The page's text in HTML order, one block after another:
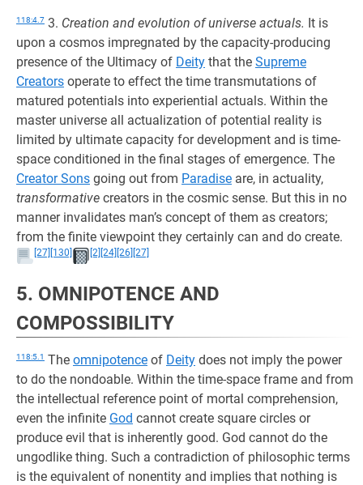
118:4.7 3. Creation and evolution of universe actuals. It is
upon a cosmos impregnated by the capacity-producing
presence of the Ultimacy of Deity that the Supreme
Creators operate to effect the time transmutations of
matured potentials into experiential actuals. Within the
master universe all actualization of potential reality is
limited by ultimate capacity for development and is time-
space conditioned in the final stages of emergence. The
Creator Sons going out from Paradise are, in actuality,
transformative creators in the cosmic sense. But this in no
manner invalidates man’s concept of them as creators;
from the finite viewpoint they certainly can and do create.
[27] [130] [2] [24] [26] [27]
5. OMNIPOTENCE AND
COMPOSSIBILITY
118:5.1 The omnipotence of Deity does not imply the power
to do the nondoable. Within the time-space frame and from
the intellectual reference point of mortal comprehension,
even the infinite God cannot create square circles or
produce evil that is inherently good. God cannot do the
ungodlike thing. Such a contradiction of philosophic terms
is the equivalent of nonentity and implies that nothing is